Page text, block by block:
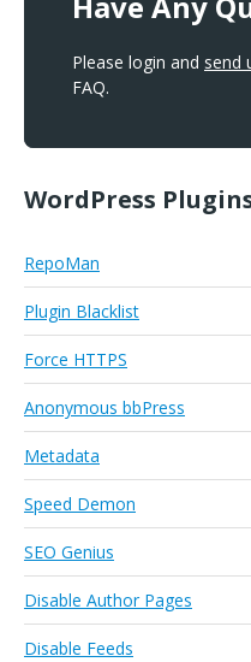
Please login and send
FAQ.
WordPress
RepoMan
Plugin Blacklist
Force HTTPS
Anonymous bbPress
Metadata
Speed Demon
SEO Genius
Disable Author Pages
Disable Feeds